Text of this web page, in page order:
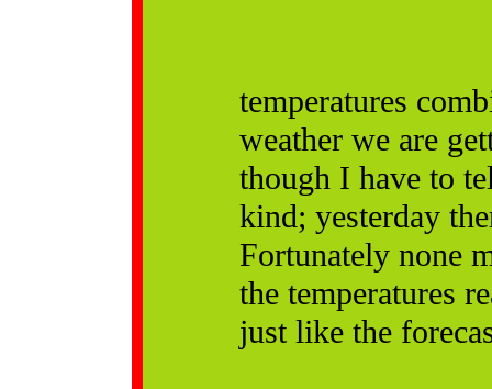
temperatures
weather we are
though I have to
kind; yesterday
Fortunately none
the temperatures
just like the